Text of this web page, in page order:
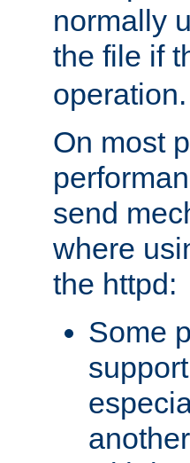
normally
the file if
operation.
On most
send
where
the httpd:
Some